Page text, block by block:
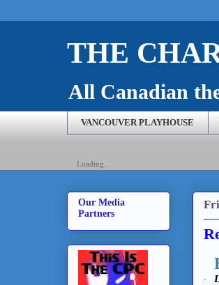
THE
All Canadian
VANCOUVER PLAYHOUSE
Loading...
Our Media
Partners